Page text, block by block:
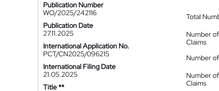
Publication Number
WO/2025/242116
Publication Date
27.11.2025
International Application No.
PCT/CN2025/096215
International Filing Date
21.05.2025
Title **
Total
Number
Claims
Number
Number
Claims